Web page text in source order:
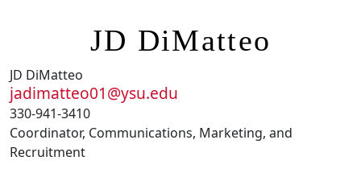
JD DiMatteo
JD DiMatteo
jadimatteo01@ysu.edu
330-941-3410
Coordinator, Communications, Marketing, and
Recruitment